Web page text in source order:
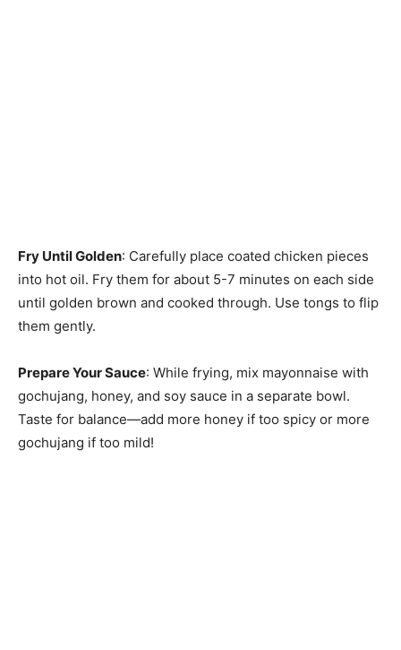
Fry Until Golden: Carefully place coated chicken pieces
into hot oil. Fry them for about 5-7 minutes on each side
until golden brown and cooked through. Use tongs to flip
them gently.
Prepare Your Sauce: While frying, mix mayonnaise with
gochujang, honey, and soy sauce in a separate bowl.
Taste for balance—add more honey if too spicy or more
gochujang if too mild!